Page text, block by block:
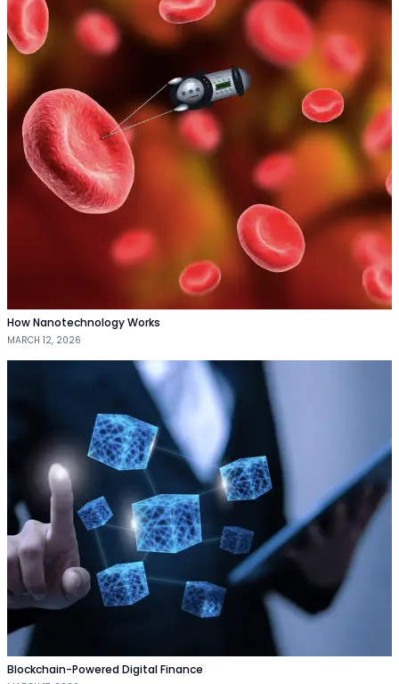
How Nanotechnology Works
MARCH 12, 2026
Blockchain-Powered Digital Finance